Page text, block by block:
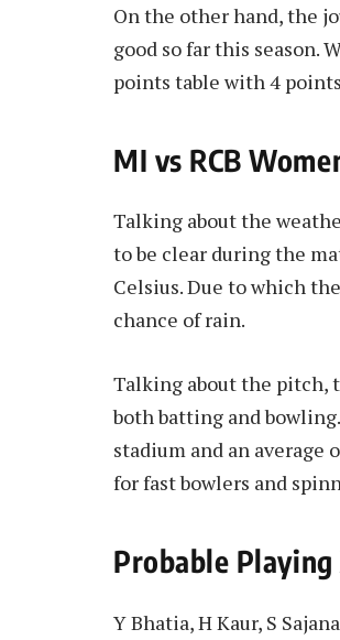
On the other hand, the
good so far this season.
points table with 4
MI vs RCB
Talking about the
to be clear during the
Celsius. Due to which
chance of rain.
Talking about the pitch,
both batting and
stadium and an average
for fast bowlers and
Probable
Y Bhatia, H Kaur, S